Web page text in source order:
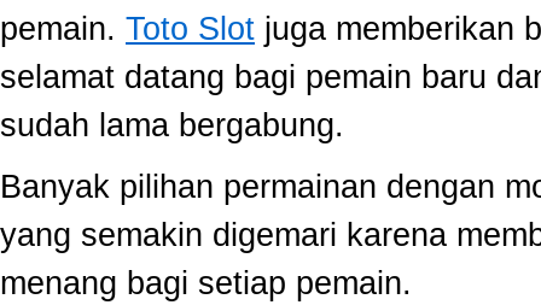
pemain. Toto Slot juga memberikan
selamat datang bagi pemain baru
sudah lama bergabung.
Banyak pilihan permainan dengan
yang semakin digemari karena
menang bagi setiap pemain.